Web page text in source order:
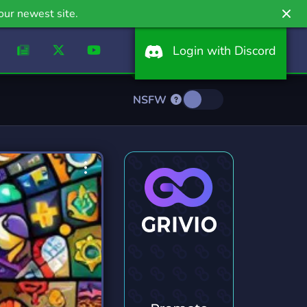
newest site.
Login with Discord
NSFW